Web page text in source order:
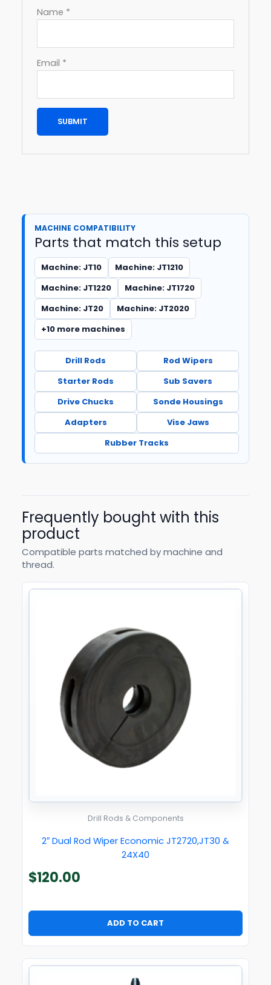
Name *
Email *
MACHINE COMPATIBILITY
Parts that match this setup
Machine: JT10
Machine: JT1210
Machine: JT1220
Machine: JT1720
Machine: JT20
Machine: JT2020
+10 more machines
Drill Rods
Rod Wipers
Starter Rods
Sub Savers
Drive Chucks
Sonde Housings
Adapters
Vise Jaws
Rubber Tracks
Frequently bought with this
product
Compatible parts matched by machine and
thread.
Drill Rods & Components
2″ Dual Rod Wiper Economic JT2720,JT30 &
24X40
$120.00
ADD TO CART